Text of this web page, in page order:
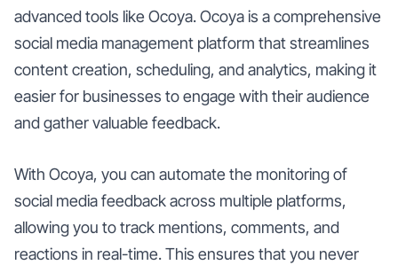
advanced tools like Ocoya. Ocoya is a comprehensive
social media management platform that streamlines
content creation, scheduling, and analytics, making it
easier for businesses to engage with their audience
and gather valuable feedback.
With Ocoya, you can automate the monitoring of
social media feedback across multiple platforms,
allowing you to track mentions, comments, and
reactions in real-time. This ensures that you never